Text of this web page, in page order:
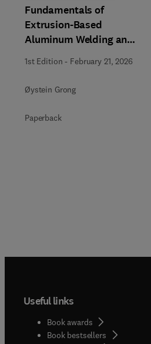
Fundamentals of
Extrusion-Based
Aluminum Welding and
1st Edition - February 21, 2026
Øystein Grong
Paperback
Useful links
Book awards
Book bestsellers